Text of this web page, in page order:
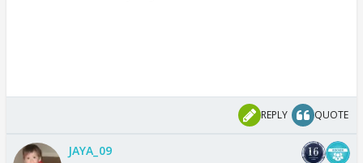
REPLY QUOTE
JAYA_09